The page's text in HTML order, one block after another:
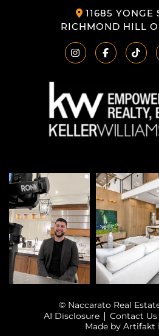
11685 YONGE
RICHMOND HILL
© Naccarato Real
AI Disclosure
Contact Us
Made by Artifakt